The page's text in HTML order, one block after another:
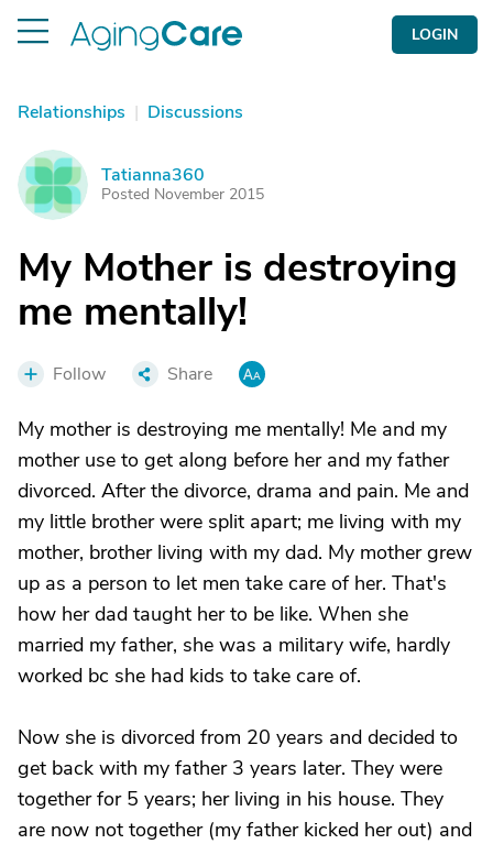
LOGIN
Relationships | Discussions
T Tatianna360
Posted November 2015
My Mother is destroying
me mentally!
Follow Share
My mother is destroying me mentally! Me and my
mother use to get along before her and my father
divorced. After the divorce, drama and pain. Me and
my little brother were split apart; me living with my
mother, brother living with my dad. My mother grew
up as a person to let men take care of her. That's
how her dad taught her to be like. When she
married my father, she was a military wife, hardly
worked bc she had kids to take care of.
Now she is divorced from 20 years and decided to
get back with my father 3 years later. They were
together for 5 years; her living in his house. They
are now not together (my father kicked her out) and